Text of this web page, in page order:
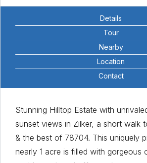
Details
Tour
Nearby
Location
Contact
Stunning Hilltop Estate with
sunset views in Zilker, a short walk
& the best of 78704. This uniquely
nearly 1 acre is filled with gorgeous